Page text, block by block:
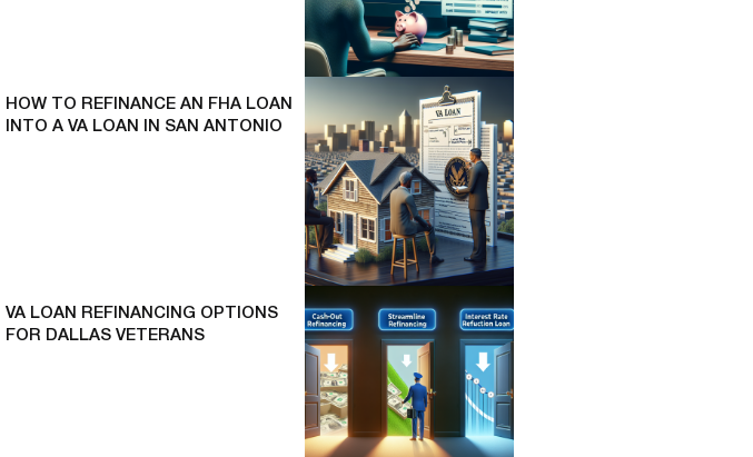
HOW TO REFINANCE AN FHA LOAN
INTO A VA LOAN IN SAN ANTONIO
VA LOAN REFINANCING OPTIONS
FOR DALLAS VETERANS